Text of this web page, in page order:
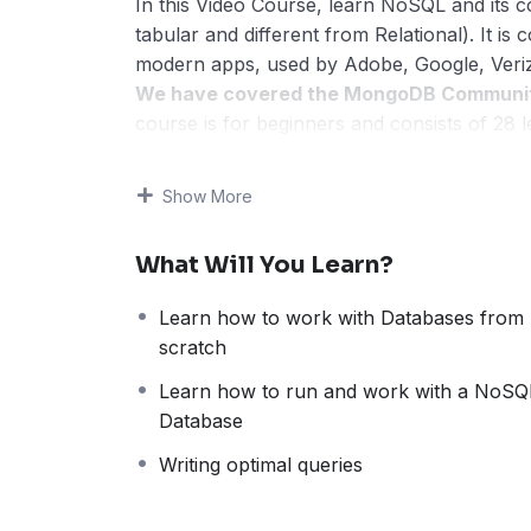
tabular and different from Relational). It is
modern apps, used by Adobe, Google,
We have covered the MongoDB
course is for beginners and consists of 28
The course begins with MongoDB
With that, we have also covered live-
format, to make it easier for beginners to
concepts, with live running queries as
your MongoDB skills.
Course Highlights
1hr 40m. video with live running
Show More
What Will You Learn?
Learn how to work with Databases from
scratch
Learn how to run and work with a
Database
Writing optimal queries